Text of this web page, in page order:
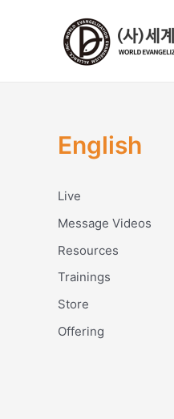
English
Live
Message Videos
Resources
Trainings
Store
Offering